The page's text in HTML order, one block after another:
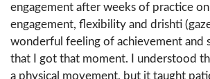
engagement after weeks of practice
engagement, flexibility and drishti
wonderful feeling of achievement and
that I got that moment. I understood
a physical movement, but it taught